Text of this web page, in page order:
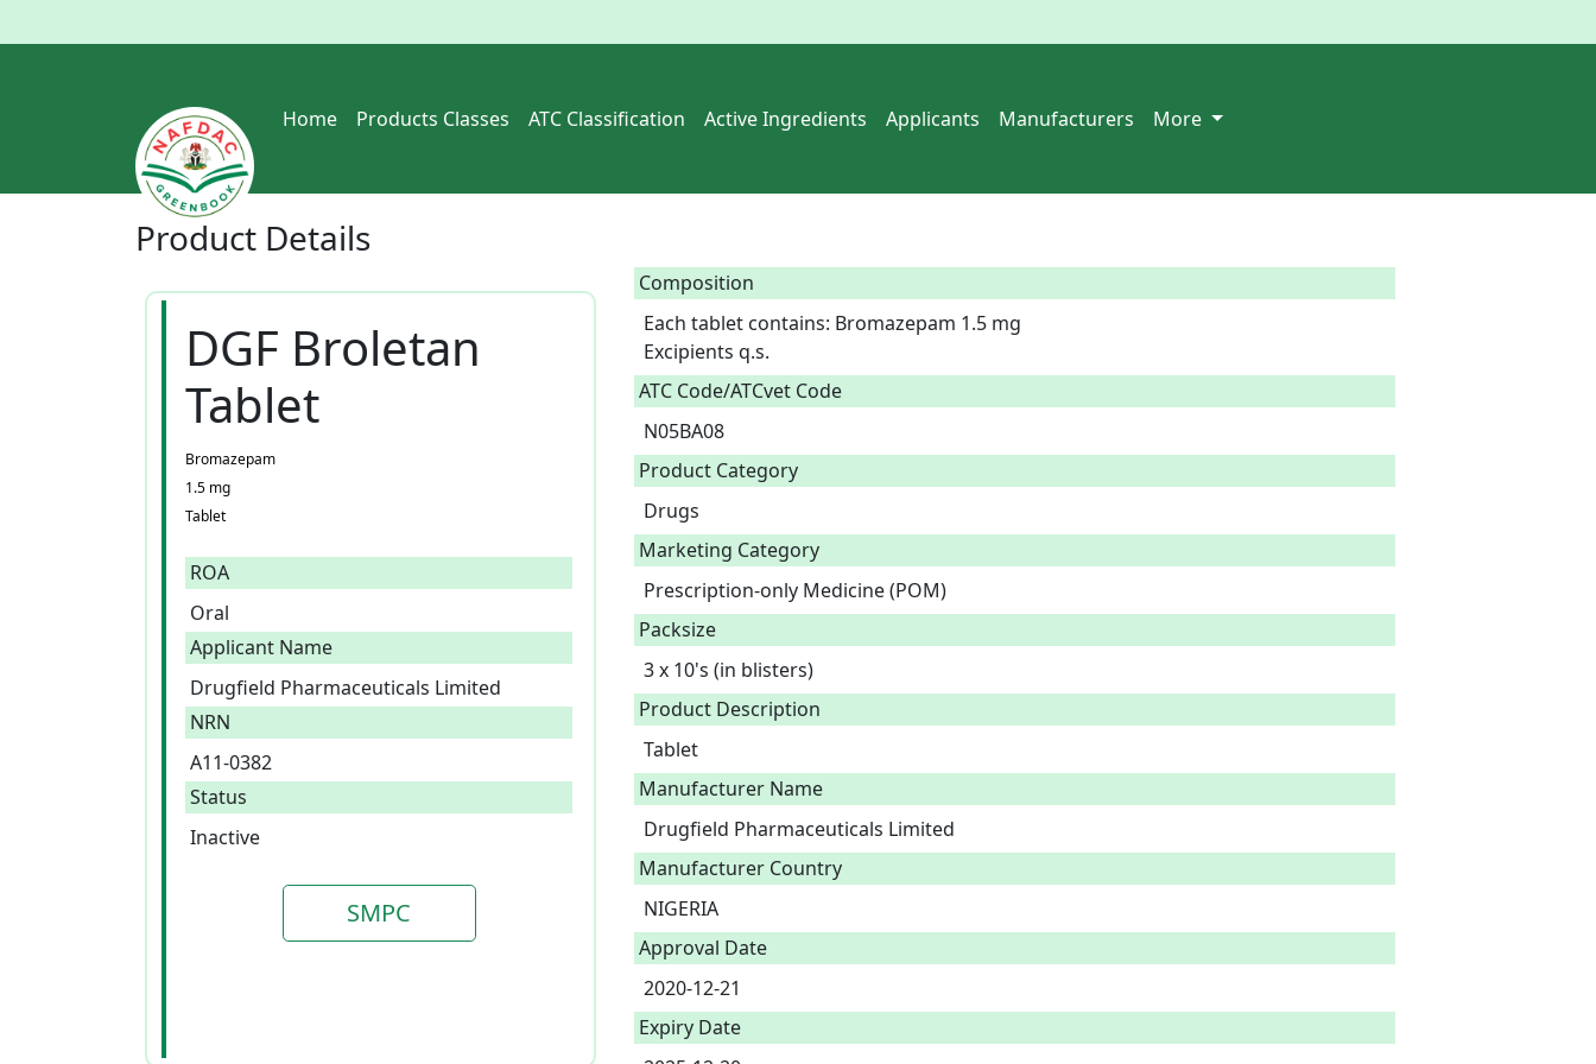
Home Products Classes ATC Classification Active Ingredients Applicants Manufacturers More
Product Details
DGF Broletan
Tablet
Bromazepam
1.5 mg
Tablet
ROA
Oral
Applicant Name
Drugfield Pharmaceuticals Limited
NRN
A11-0382
Status
Inactive
SMPC
Composition
Each tablet contains: Bromazepam 1.5 mg
Excipients q.s.
ATC Code/ATCvet Code
N05BA08
Product Category
Drugs
Marketing Category
Prescription-only Medicine (POM)
Packsize
3 x 10's (in blisters)
Product Description
Tablet
Manufacturer Name
Drugfield Pharmaceuticals Limited
Manufacturer Country
NIGERIA
Approval Date
2020-12-21
Expiry Date